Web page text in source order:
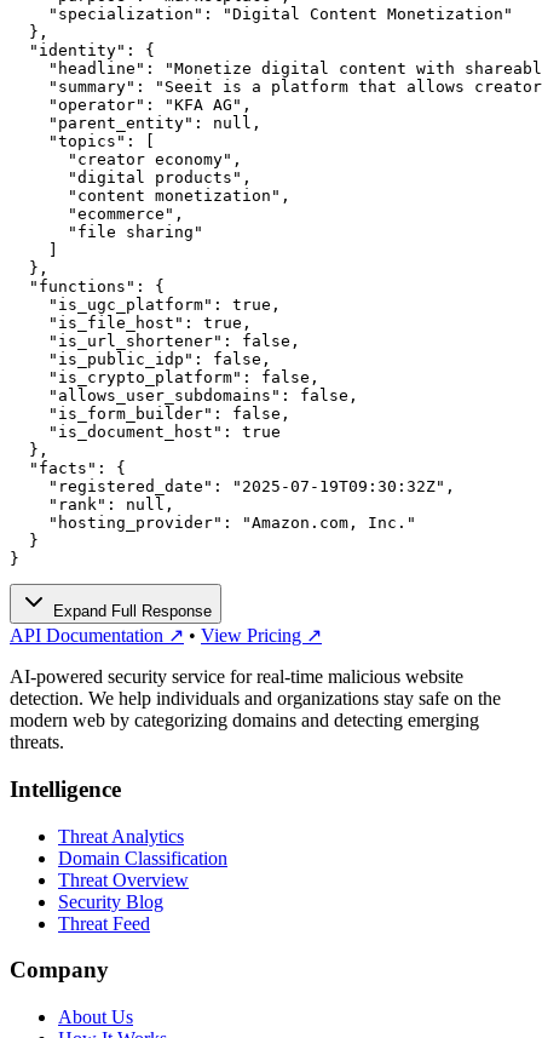
    "specialization": "Digital Content Monetization"
  },
  "identity": {
"headline": "Monetize digital content with
"summary": "Seeit is a platform that allows
    "operator": "KFA AG",
    "parent_entity": null,
    "topics": [
      "creator economy",
      "digital products",
      "content monetization",
      "ecommerce",
      "file sharing"
  },
  "functions": {
    "is_ugc_platform": true,
    "is_file_host": true,
    "is_url_shortener": false,
    "is_public_idp": false,
    "is_crypto_platform": false,
    "allows_user_subdomains": false,
    "is_form_builder": false,
    "is_document_host": true
  },
  "facts": {
    "registered_date": "2025-07-19T09:30:32Z",
    "rank": null,
    "hosting_provider": "Amazon.com, Inc."
  }
}
Expand Full Response
API Documentation ↗ • View Pricing ↗
AI-powered security service for real-time malicious website
detection. We help individuals and organizations stay safe on the
modern web by categorizing domains and detecting emerging
threats.
Intelligence
Threat Analytics
Domain Classification
Threat Overview
Security Blog
Threat Feed
Company
About Us